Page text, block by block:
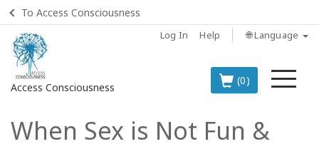
To Access Consciousness
Log In Help 🌐 Language
Access Consciousness
(0)
Sign
in
When Sex is Not Fun &